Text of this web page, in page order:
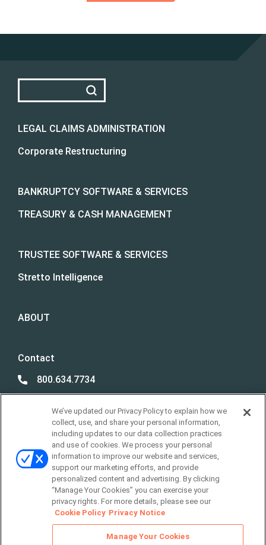
LEGAL CLAIMS ADMINISTRATION
Corporate Restructuring
BANKRUPTCY SOFTWARE & SERVICES
TREASURY & CASH MANAGEMENT
TRUSTEE SOFTWARE & SERVICES
Stretto Intelligence
ABOUT
Contact
800.634.7734
Best Case /
Due Diligence Support
support@stretto.com
LOCATIONS
We’ve updated our Privacy Policy to explain how we
collect, use, and share your personal information,
including updates to our data collection practices
and use of cookies. We process your personal
information to improve our website and services,
support our marketing efforts, and provide
personalized content and advertising. By clicking
“Manage Your Cookies” you can exercise your
privacy rights. For more details, please see our
Cookie Policy Privacy Notice
Manage Your Cookies